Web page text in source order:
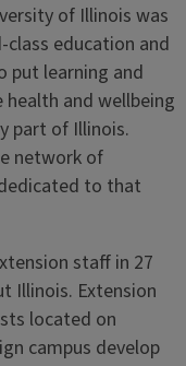
of Illinois was
education and
put learning and
and wellbeing
part of Illinois.
network of
to that
staff in 27
Illinois. Extension
located on
campus develop